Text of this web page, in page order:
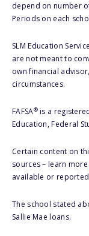
depend on number
Periods on each
SLM Education
are not meant to
own financial
circumstances.
FAFSA®is a
Education, Federal
Certain content on
sources – learn more
available or
The school stated
Sallie Mae loans.